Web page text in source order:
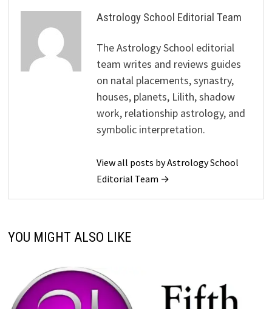
Astrology School Editorial Team
The Astrology School editorial
team writes and reviews guides
on natal placements, synastry,
houses, planets, Lilith, shadow
work, relationship astrology, and
symbolic interpretation.
View all posts by Astrology School
Editorial Team →
YOU MIGHT ALSO LIKE